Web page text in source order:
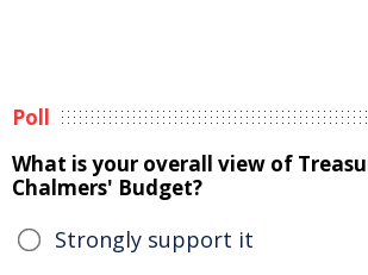
Poll
What is your overall view of
Chalmers' Budget?
Strongly support it